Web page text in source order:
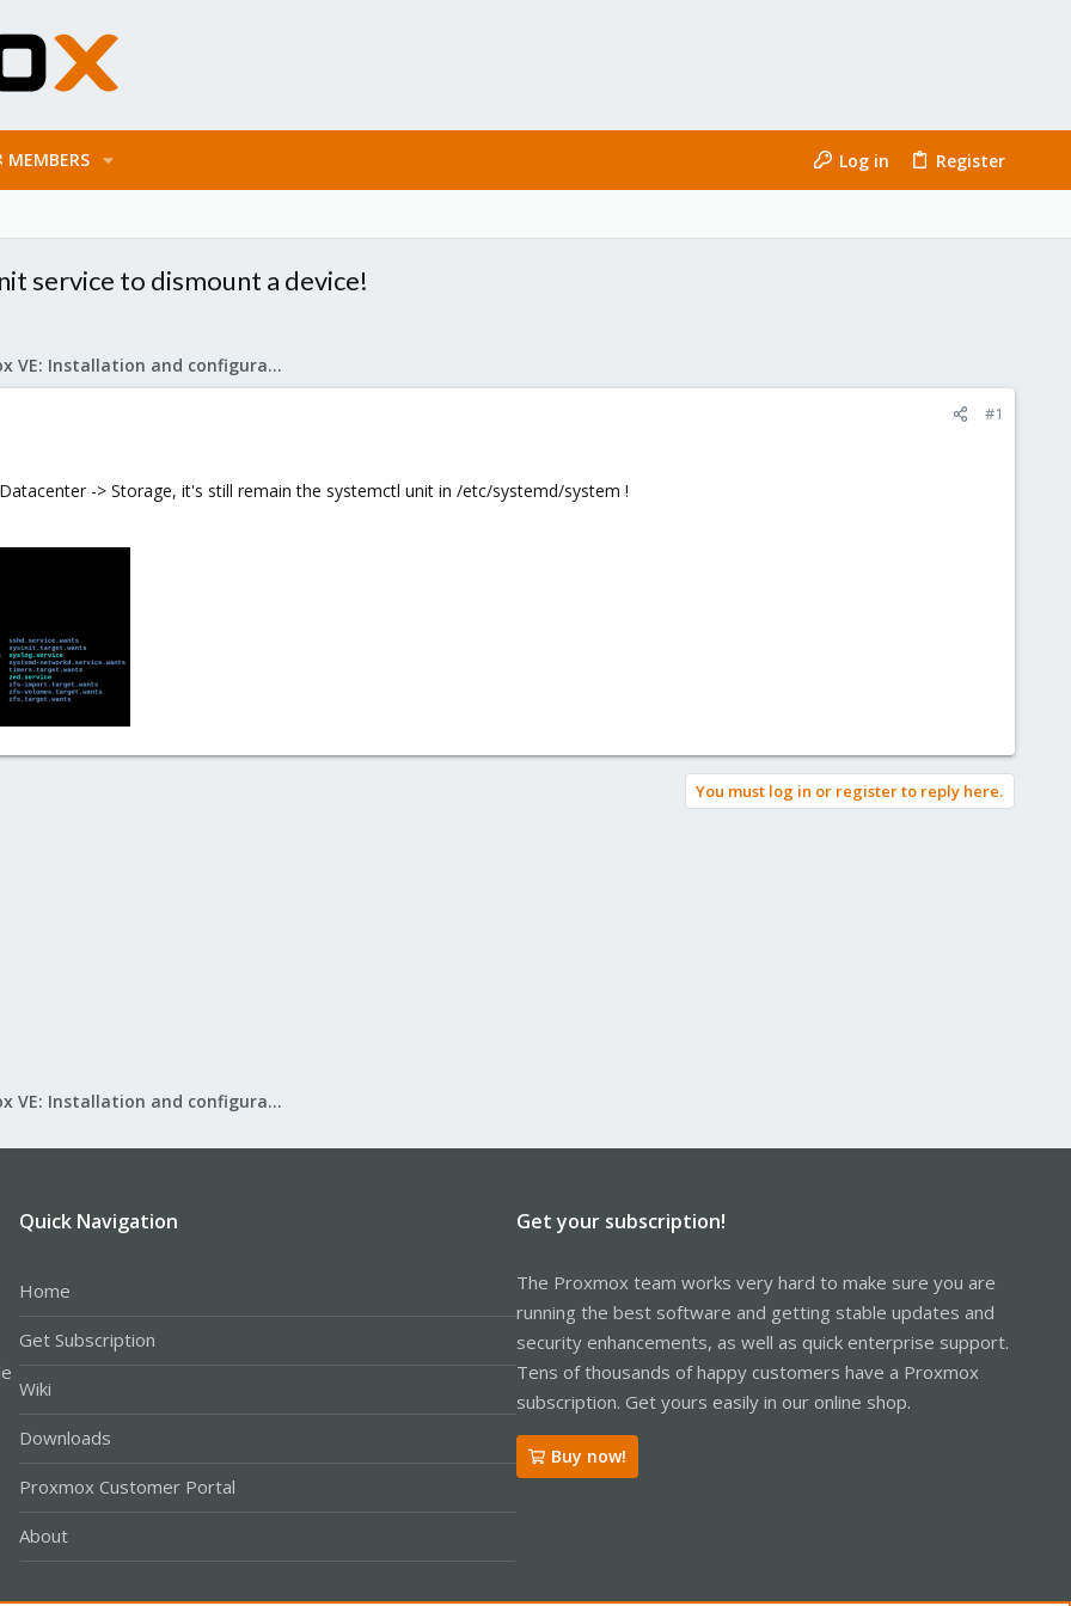
MEMBERS Log in Register
service to dismount a device!
Proxmox VE: Installation and configuration
#1
-> Storage, it's still remain the systemctl unit in /etc/systemd/system !
You must log in or register to reply here.
Proxmox VE: Installation and configuration
Quick Navigation
Home
Get Subscription
Wiki
Downloads
Proxmox Customer Portal
About
Get your subscription!
The Proxmox team works very hard to make sure you are
running the best software and getting stable updates and
security enhancements, as well as quick enterprise support.
Tens of thousands of happy customers have a Proxmox
subscription. Get yours easily in our online shop.
Buy now!